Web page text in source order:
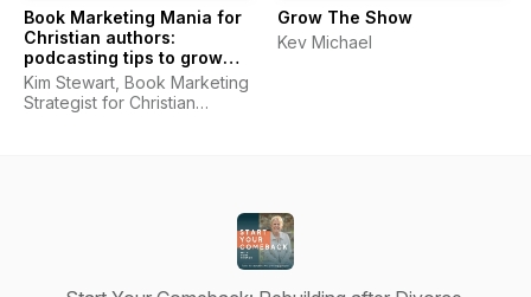
Book Marketing Mania for
Christian authors:
podcasting tips to grow
your platform and market
your book
Kim Stewart, Book Marketing
Strategist for Christian
Grow The Show
Kev Michael